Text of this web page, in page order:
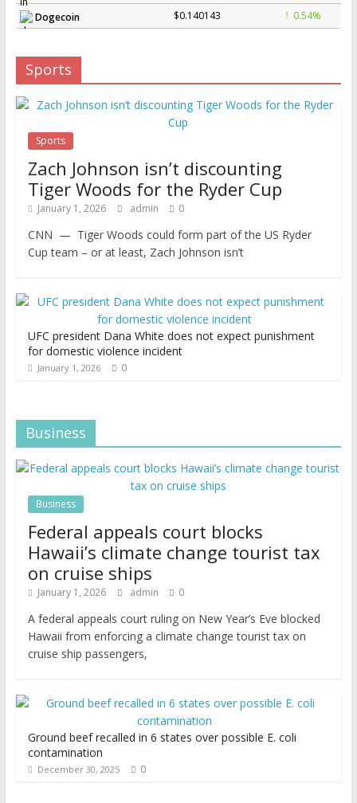
Dogecoin
$0.140143 0.54%
Sports
Sports
Zach Johnson isn’t discounting
Tiger Woods for the Ryder Cup
January 1, 2026 admin 0
CNN — Tiger Woods could form part of the US Ryder
Cup team – or at least, Zach Johnson isn’t
UFC president Dana White does not expect punishment
for domestic violence incident
January 1, 2026 0
Business
Business
Federal appeals court blocks
Hawaii’s climate change tourist tax
on cruise ships
January 1, 2026 admin 0
A federal appeals court ruling on New Year’s Eve blocked
Hawaii from enforcing a climate change tourist tax on
cruise ship passengers,
Ground beef recalled in 6 states over possible E. coli
contamination
December 30, 2025 0